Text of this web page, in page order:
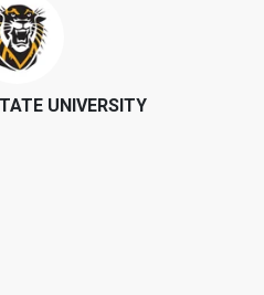
UNIVERSITY